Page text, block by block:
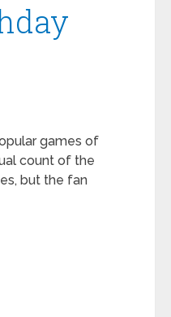
games of
count of the
but the fan